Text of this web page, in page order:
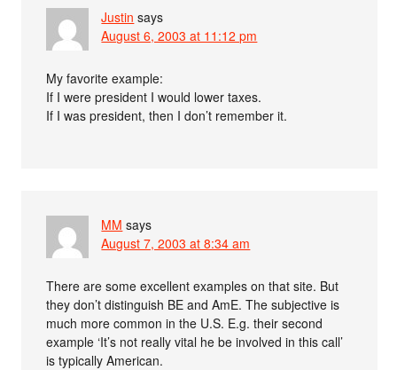
Justin says
August 6, 2003 at 11:12 pm
My favorite example:
If I were president I would lower taxes.
If I was president, then I don’t remember it.
MM says
August 7, 2003 at 8:34 am
There are some excellent examples on that site. But
they don’t distinguish BE and AmE. The subjective is
much more common in the U.S. E.g. their second
example ‘It’s not really vital he be involved in this call’
is typically American.